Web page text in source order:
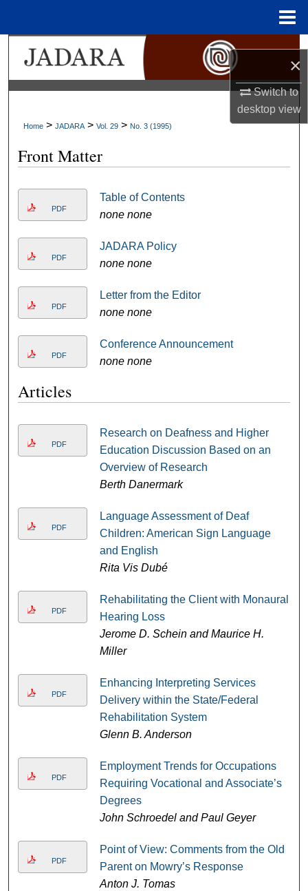
×
Switch to
desktopview
Search
Browse Collections
My Account
Digital Commons Network™
Home > JADARA > Vol. 29 > No. 3 (1995)
Front Matter
PDF
Table of Contents
none none
PDF
JADARA Policy
none none
PDF
Letter from the Editor
none none
PDF
Conference Announcement
none none
Articles
PDF
Research on Deafness and Higher
Education Discussion Based on an
Overview of Research
Berth Danermark
PDF
Language Assessment of Deaf
Children: American Sign Language
and English
Rita Vis Dubé
PDF
Rehabilitating the Client with Monaural
Hearing Loss
Jerome D. Schein and Maurice H.
Miller
PDF
Enhancing Interpreting Services
Delivery within the State/Federal
Rehabilitation System
Glenn B. Anderson
PDF
Employment Trends for Occupations
Requiring Vocational and Associate’s
Degrees
John Schroedel and Paul Geyer
PDF
Point of View: Comments from the Old
Parent on Mowry’s Response
Anton J. Tomas